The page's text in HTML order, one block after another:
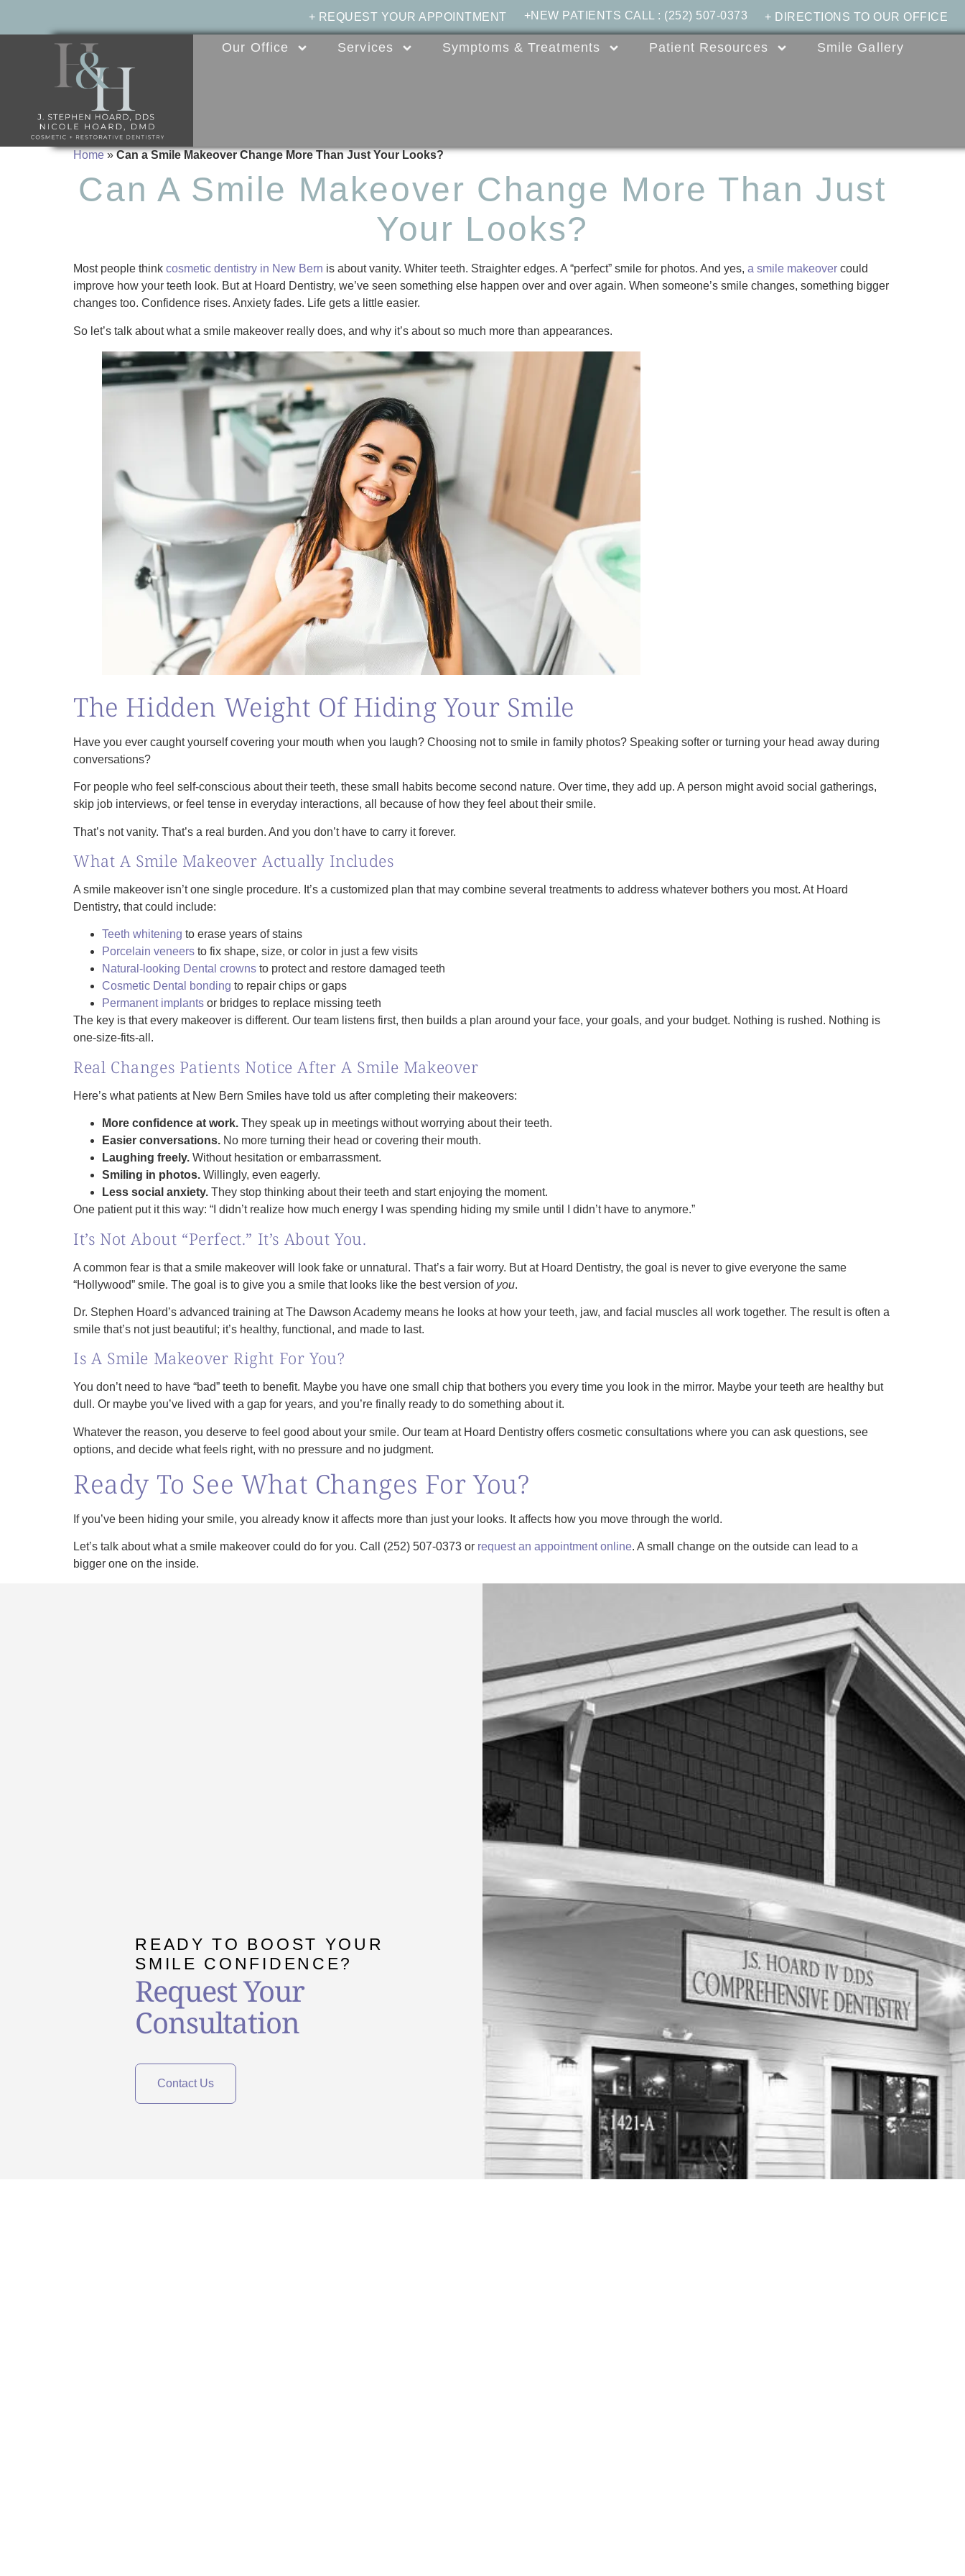
+ DIRECTIONS TO OUR OFFICE
+NEW PATIENTS CALL : (252) 507-0373
+ REQUEST YOUR APPOINTMENT
Our Office Services Symptoms & Treatments Patient Resources Smile Gallery
Home»Can a Smile Makeover Change More Than Just Your Looks?
Can A Smile Makeover Change More Than Just
Your Looks?
Most people think cosmetic dentistry in New Bern is about vanity. Whiter teeth. Straighter edges. A “perfect” smile for photos. And yes, a smile makeover could
improve how your teeth look. But at Hoard Dentistry, we’ve seen something else happen over and over again. When someone’s smile changes, something bigger
changes too. Confidence rises. Anxiety fades. Life gets a little easier.
So let’s talk about what a smile makeover really does, and why it’s about so much more than appearances.
The Hidden Weight Of Hiding Your Smile
Have you ever caught yourself covering your mouth when you laugh? Choosing not to smile in family photos? Speaking softer or turning your head away during
conversations?
For people who feel self‑conscious about their teeth, these small habits become second nature. Over time, they add up. A person might avoid social gatherings,
skip job interviews, or feel tense in everyday interactions, all because of how they feel about their smile.
That’s not vanity. That’s a real burden. And you don’t have to carry it forever.
What A Smile Makeover Actually Includes
A smile makeover isn’t one single procedure. It’s a customized plan that may combine several treatments to address whatever bothers you most. At Hoard
Dentistry, that could include:
Teeth whitening to erase years of stains
Porcelain veneers to fix shape, size, or color in just a few visits
Natural-looking Dental crowns to protect and restore damaged teeth
Cosmetic Dental bonding to repair chips or gaps
Permanent implants or bridges to replace missing teeth
The key is that every makeover is different. Our team listens first, then builds a plan around your face, your goals, and your budget. Nothing is rushed. Nothing is
one‑size‑fits‑all.
Real Changes Patients Notice After A Smile Makeover
Here’s what patients at New Bern Smiles have told us after completing their makeovers:
More confidence at work. They speak up in meetings without worrying about their teeth.
Easier conversations. No more turning their head or covering their mouth.
Laughing freely. Without hesitation or embarrassment.
Smiling in photos. Willingly, even eagerly.
Less social anxiety. They stop thinking about their teeth and start enjoying the moment.
One patient put it this way: “I didn’t realize how much energy I was spending hiding my smile until I didn’t have to anymore.”
It’s Not About “Perfect.” It’s About You.
A common fear is that a smile makeover will look fake or unnatural. That’s a fair worry. But at Hoard Dentistry, the goal is never to give everyone the same
“Hollywood” smile. The goal is to give you a smile that looks like the best version of you.
Dr. Stephen Hoard’s advanced training at The Dawson Academy means he looks at how your teeth, jaw, and facial muscles all work together. The result is often a
smile that’s not just beautiful; it’s healthy, functional, and made to last.
Is A Smile Makeover Right For You?
You don’t need to have “bad” teeth to benefit. Maybe you have one small chip that bothers you every time you look in the mirror. Maybe your teeth are healthy but
dull. Or maybe you’ve lived with a gap for years, and you’re finally ready to do something about it.
Whatever the reason, you deserve to feel good about your smile. Our team at Hoard Dentistry offers cosmetic consultations where you can ask questions, see
options, and decide what feels right, with no pressure and no judgment.
Ready To See What Changes For You?
If you’ve been hiding your smile, you already know it affects more than just your looks. It affects how you move through the world.
Let’s talk about what a smile makeover could do for you. Call (252) 507-0373 or request an appointment online. A small change on the outside can lead to a
bigger one on the inside.
READY TO BOOST YOUR
SMILE CONFIDENCE?
Request Your
Consultation
Contact Us